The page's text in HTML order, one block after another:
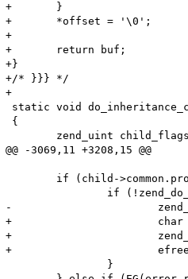
+	}
+	*offset = '\0';
+
+	return buf;
+}
+/* }}} */
+
static void
{
@@ -3069,11 +3208,15 @@
-			zend_error(E_COMPILE_ERROR, "Declaration of %s::%s() must be compatible with that of %s::%s()", ZEND_FN_SCOPE_NAME(child), child->common.function_name, ZEND_FN_SCOPE_NAME(child->common.prototype), child->common.prototype->common.function_name);
+			char *method_prototype = zend_get_function_declaration(child->common.prototype TSRMLS_CC);
+			zend_error(E_ERROR, "Declaration of %s::%s() should be compatible with %s", ZEND_FN_SCOPE_NAME(child), child->common.function_name, method_prototype);
+			efree(method_prototype);